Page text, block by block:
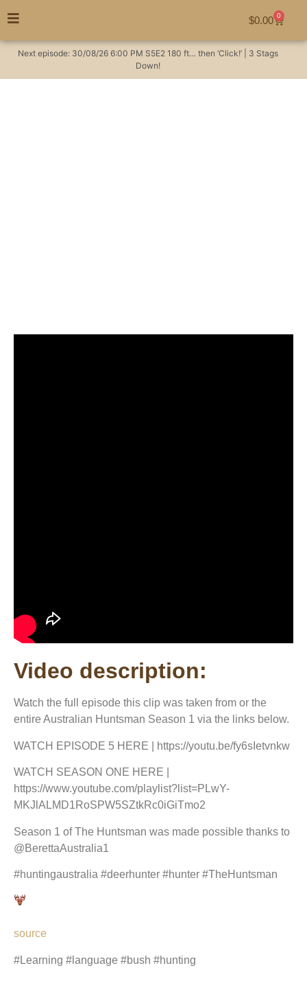
$0.00 0
Next episode: 30/08/26 6:00 PM S5E2 180 ft… then ‘Click!’ | 3 Stags
Down!
Video description:
Watch the full episode this clip was taken from or the
entire Australian Huntsman Season 1 via the links below.
WATCH EPISODE 5 HERE | https://youtu.be/fy6sIetvnkw
WATCH SEASON ONE HERE |
https://www.youtube.com/playlist?list=PLwY-
MKJlALMD1RoSPW5SZtkRc0iGiTmo2
Season 1 of The Huntsman was made possible thanks to
@BerettaAustralia1
#huntingaustralia #deerhunter #hunter #TheHuntsman
source
#Learning #language #bush #hunting